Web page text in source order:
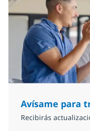
Avísame para
Recibirás